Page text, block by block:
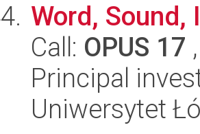
Word,
Call: OPUS 17
Principal
Uniwersytet